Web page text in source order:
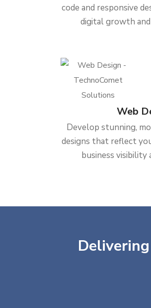
code and responsive
digital growth and
Web
Develop stunning,
designs that reflect
business visibility